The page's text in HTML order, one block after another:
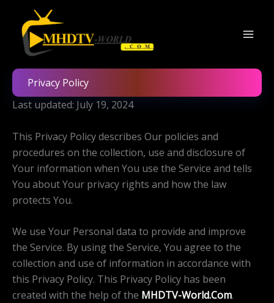
content
Privacy Policy
Last updated: July 19, 2024
This Privacy Policy describes Our policies and
procedures on the collection, use and disclosure of
Your information when You use the Service and tells
You about Your privacy rights and how the law
protects You.
We use Your Personal data to provide and improve
the Service. By using the Service, You agree to the
collection and use of information in accordance with
this Privacy Policy. This Privacy Policy has been
created with the help of the MHDTV-World.Com.